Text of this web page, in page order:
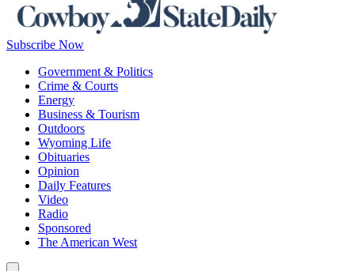
Subscribe Now
Government & Politics
Crime & Courts
Energy
Business & Tourism
Outdoors
Wyoming Life
Obituaries
Opinion
Daily Features
Video
Radio
Sponsored
The American West